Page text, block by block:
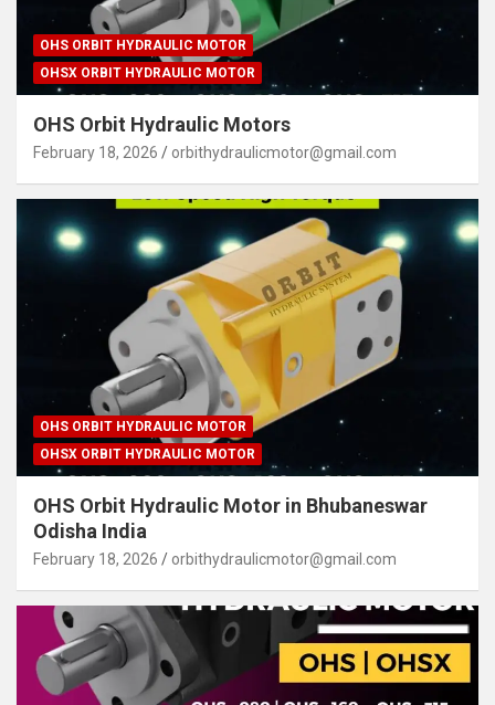
OHS ORBIT HYDRAULIC MOTOR
OHSX ORBIT HYDRAULIC MOTOR
OHS Orbit Hydraulic Motors
February 18, 2026 orbithydraulicmotor@gmail.com
OHS ORBIT HYDRAULIC MOTOR
OHSX ORBIT HYDRAULIC MOTOR
OHS Orbit Hydraulic Motor in Bhubaneswar
Odisha India
February 18, 2026 orbithydraulicmotor@gmail.com